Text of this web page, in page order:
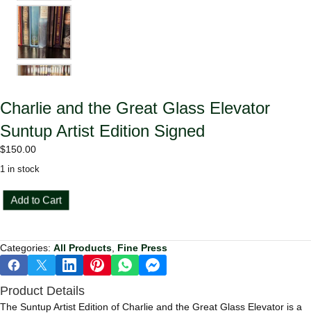
Charlie and the Great Glass Elevator
Suntup Artist Edition Signed
$150.00
1 in stock
Charlie
and
Glass
Elevator
Suntup
Artist
Edition
Add to Cart
Categories: All Products Fine Press
Product Details
The Suntup Artist Edition of Charlie and the Great Glass Elevator is a